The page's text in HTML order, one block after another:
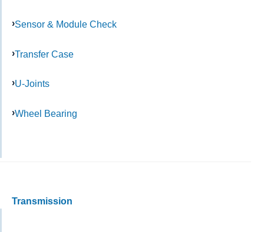
Sensor & Module Check
Transfer Case
U-Joints
Wheel Bearing
Transmission